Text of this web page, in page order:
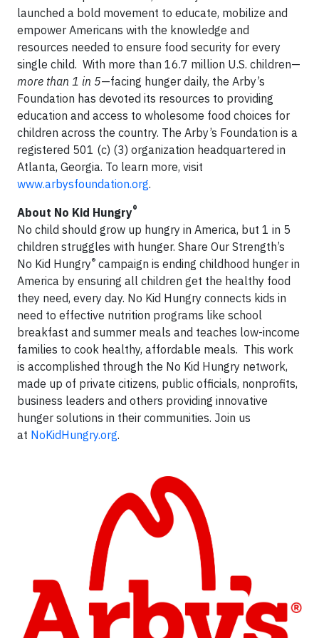
launched a bold movement to educate, mobilize and
empower Americans with the knowledge and
resources needed to ensure food security for every
single child. With more than 16.7 million U.S. children—
more than 1 in 5—facing hunger daily, the Arby’s
Foundation has devoted its resources to providing
education and access to wholesome food choices for
children across the country. The Arby’s Foundation is a
registered 501 (c) (3) organization headquartered in
Atlanta, Georgia. To learn more, visit
www.arbysfoundation.org.
About No Kid Hungry®
No child should grow up hungry in America, but 1 in 5
children struggles with hunger. Share Our Strength’s
No Kid Hungry® campaign is ending childhood hunger in
America by ensuring all children get the healthy food
they need, every day. No Kid Hungry connects kids in
need to effective nutrition programs like school
breakfast and summer meals and teaches low-income
families to cook healthy, affordable meals. This work
is accomplished through the No Kid Hungry network,
made up of private citizens, public officials, nonprofits,
business leaders and others providing innovative
hunger solutions in their communities. Join us
at NoKidHungry.org.